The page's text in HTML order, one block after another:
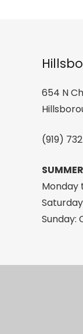
654 N
(919)
Monday
Sunday: